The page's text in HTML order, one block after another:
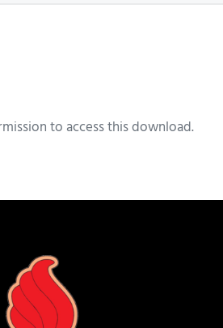
to access this download.